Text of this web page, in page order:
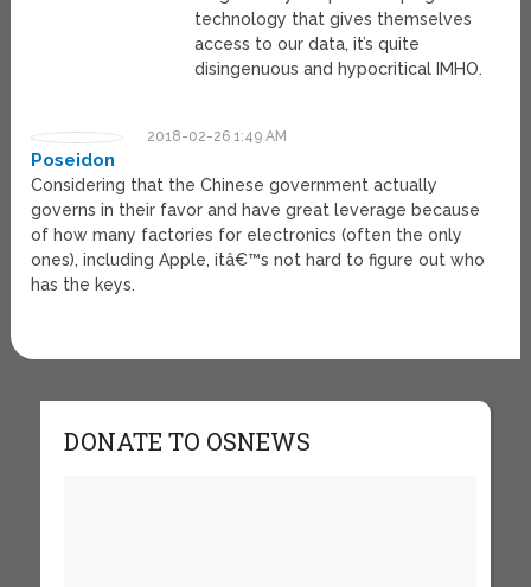
technology that gives themselves
access to our data, it’s quite
disingenuous and hypocritical IMHO.
2018-02-26 1:49 AM
Poseidon
Considering that the Chinese government actually
governs in their favor and have great leverage because
of how many factories for electronics (often the only
ones), including Apple, itâ€™s not hard to figure out who
has the keys.
DONATE TO OSNEWS